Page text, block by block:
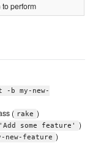
to perform
-b my-new-
( rake )
some feature'
)
feature )